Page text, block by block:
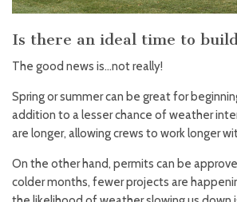
Is there an ideal time to
The good news is…not really!
Spring or summer can be great for
addition to a lesser chance of weather
are longer, allowing crews to work longer
On the other hand, permits can be
colder months, fewer projects are